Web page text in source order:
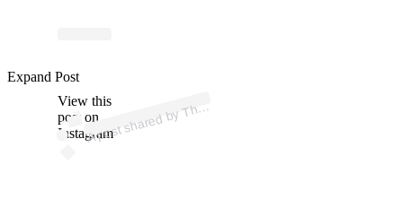
View this
post on
Instagram
A
p
ost s
h
ar
e
d
by
T
he
O
p
e
n (
@t
h
e
o
p
e
n)
Expand Post